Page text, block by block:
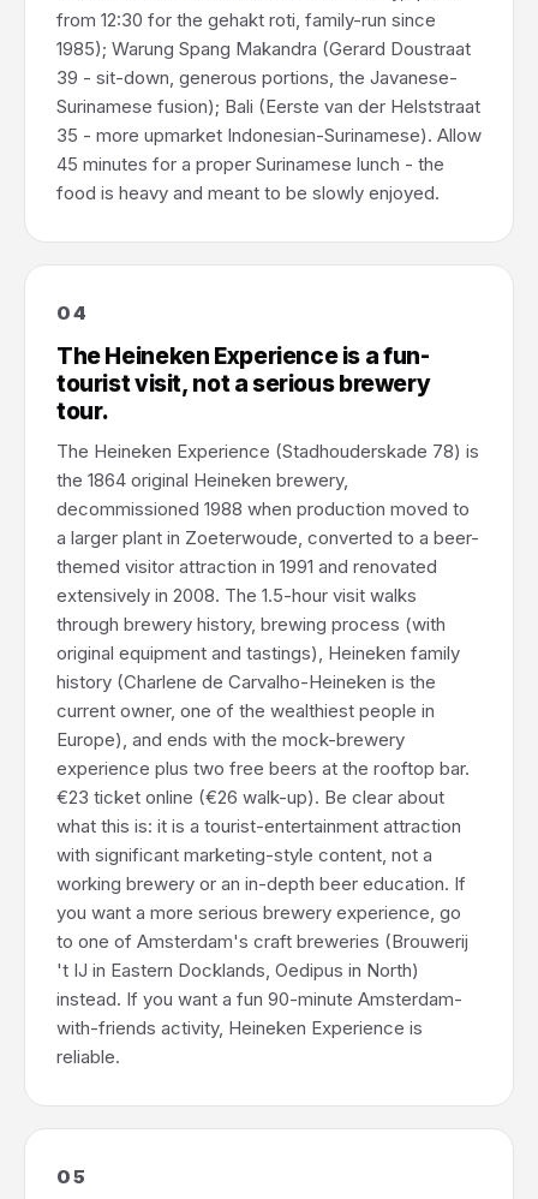
from 12:30 for the gehakt roti, family-run since
1985); Warung Spang Makandra (Gerard Doustraat
39 - sit-down, generous portions, the Javanese-
Surinamese fusion); Bali (Eerste van der Helststraat
35 - more upmarket Indonesian-Surinamese). Allow
45 minutes for a proper Surinamese lunch - the
food is heavy and meant to be slowly enjoyed.
04
The Heineken Experience is a fun-
tourist visit, not a serious brewery
tour.
The Heineken Experience (Stadhouderskade 78) is
the 1864 original Heineken brewery,
decommissioned 1988 when production moved to
a larger plant in Zoeterwoude, converted to a beer-
themed visitor attraction in 1991 and renovated
extensively in 2008. The 1.5-hour visit walks
through brewery history, brewing process (with
original equipment and tastings), Heineken family
history (Charlene de Carvalho-Heineken is the
current owner, one of the wealthiest people in
Europe), and ends with the mock-brewery
experience plus two free beers at the rooftop bar.
€23 ticket online (€26 walk-up). Be clear about
what this is: it is a tourist-entertainment attraction
with significant marketing-style content, not a
working brewery or an in-depth beer education. If
you want a more serious brewery experience, go
to one of Amsterdam's craft breweries (Brouwerij
't IJ in Eastern Docklands, Oedipus in North)
instead. If you want a fun 90-minute Amsterdam-
with-friends activity, Heineken Experience is
reliable.
05